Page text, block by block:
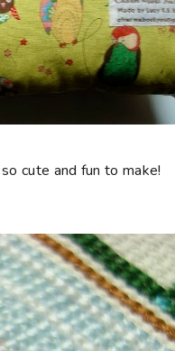
cute and fun to make!